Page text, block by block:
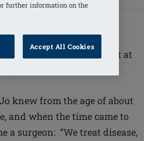
and lead consultant at
knew from the age of about
and when the time came to
a surgeon: “We treat disease,
further information on the
Accept All Cookies